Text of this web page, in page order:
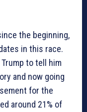
the beginning,
in this race.
to tell him
and now going
for the
around 21% of